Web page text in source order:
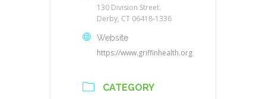
130 Division Street.
Derby, CT 06418-1336
Website
https://www.griffinhealth.org
CATEGORY